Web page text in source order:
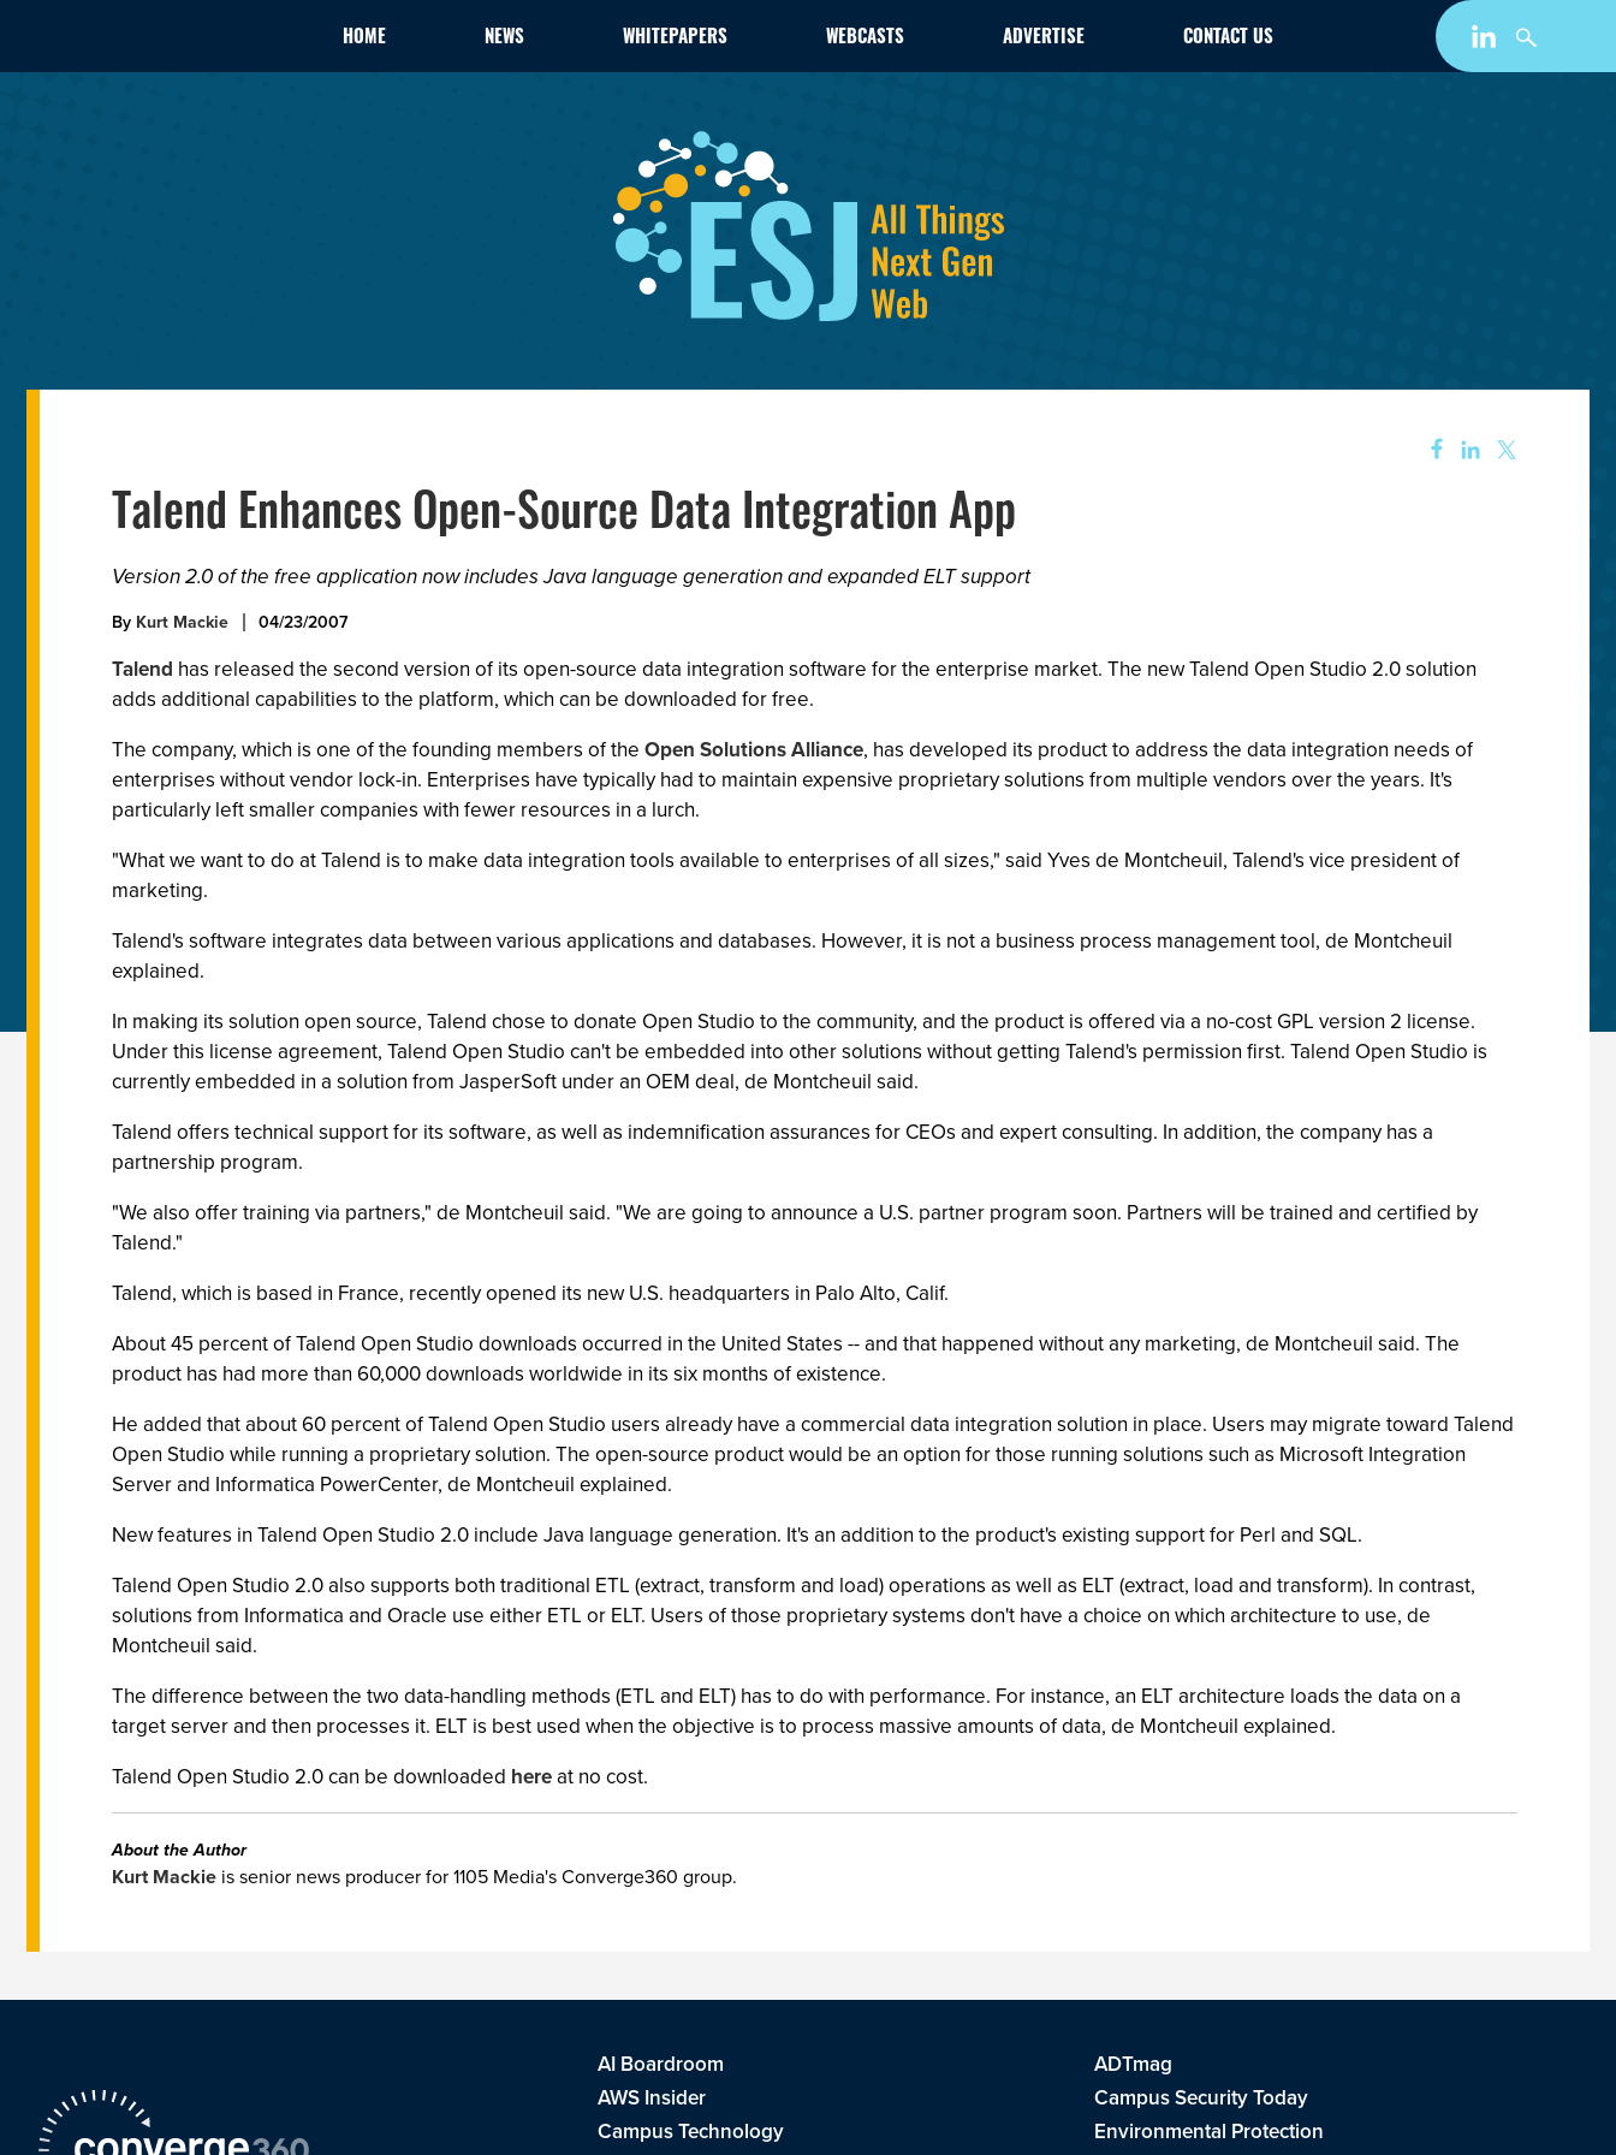
HOME NEWS WHITEPAPERS WEBCASTS ADVERTISE CONTACT US
Talend Enhances Open-Source Data Integration App
Version 2.0 of the free application now includes Java language generation and expanded ELT support
By Kurt Mackie 04/23/2007
Talend has released the second version of its open-source data integration software for the enterprise market. The new Talend Open Studio 2.0 solution
adds additional capabilities to the platform, which can be downloaded for free.
The company, which is one of the founding members of the Open Solutions Alliance, has developed its product to address the data integration needs of
enterprises without vendor lock-in. Enterprises have typically had to maintain expensive proprietary solutions from multiple vendors over the years. It's
particularly left smaller companies with fewer resources in a lurch.
"What we want to do at Talend is to make data integration tools available to enterprises of all sizes," said Yves de Montcheuil, Talend's vice president of
marketing.
Talend's software integrates data between various applications and databases. However, it is not a business process management tool, de Montcheuil
explained.
In making its solution open source, Talend chose to donate Open Studio to the community, and the product is offered via a no-cost GPL version 2 license.
Under this license agreement, Talend Open Studio can't be embedded into other solutions without getting Talend's permission first. Talend Open Studio is
currently embedded in a solution from JasperSoft under an OEM deal, de Montcheuil said.
Talend offers technical support for its software, as well as indemnification assurances for CEOs and expert consulting. In addition, the company has a
partnership program.
"We also offer training via partners," de Montcheuil said. "We are going to announce a U.S. partner program soon. Partners will be trained and certified by
Talend."
Talend, which is based in France, recently opened its new U.S. headquarters in Palo Alto, Calif.
About 45 percent of Talend Open Studio downloads occurred in the United States -- and that happened without any marketing, de Montcheuil said. The
product has had more than 60,000 downloads worldwide in its six months of existence.
He added that about 60 percent of Talend Open Studio users already have a commercial data integration solution in place. Users may migrate toward Talend
Open Studio while running a proprietary solution. The open-source product would be an option for those running solutions such as Microsoft Integration
Server and Informatica PowerCenter, de Montcheuil explained.
New features in Talend Open Studio 2.0 include Java language generation. It's an addition to the product's existing support for Perl and SQL.
Talend Open Studio 2.0 also supports both traditional ETL (extract, transform and load) operations as well as ELT (extract, load and transform). In contrast,
solutions from Informatica and Oracle use either ETL or ELT. Users of those proprietary systems don't have a choice on which architecture to use, de
Montcheuil said.
The difference between the two data-handling methods (ETL and ELT) has to do with performance. For instance, an ELT architecture loads the data on a
target server and then processes it. ELT is best used when the objective is to process massive amounts of data, de Montcheuil explained.
Talend Open Studio 2.0 can be downloaded hereat no cost.
About the Author
Kurt Mackie is senior news producer for 1105 Media's Converge360 group.
AI Boardroom
ADTmag
AWS Insider
Campus Security Today
Campus Technology
Environmental Protection